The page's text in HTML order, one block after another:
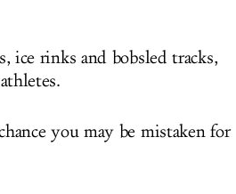
rinks and bobsled tracks,
you may be mistaken for